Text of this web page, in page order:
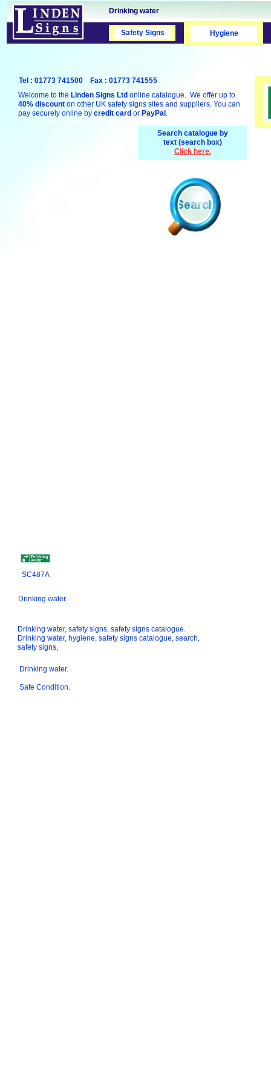
Drinking water
Drinking water.
Safe Condition.
Welcome to the Linden Signs Ltd online catalogue. We offer up to
40% discount on other UK safety signs sites and suppliers. You can
pay securely online by credit card or PayPal .
Search catalogue by
text (search box)
Click here.
SC487A
Hygiene
Drinking water, safety signs, safety signs catalogue.
Drinking water, hygiene, safety signs catalogue, search,
safety signs,
Safety Signs
Safety Signs
Tel : 01773 741500 Fax : 01773 741555
Drinking water.